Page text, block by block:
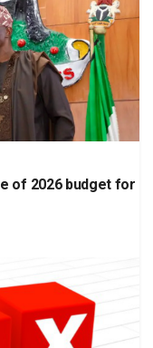
of 2026 budget for